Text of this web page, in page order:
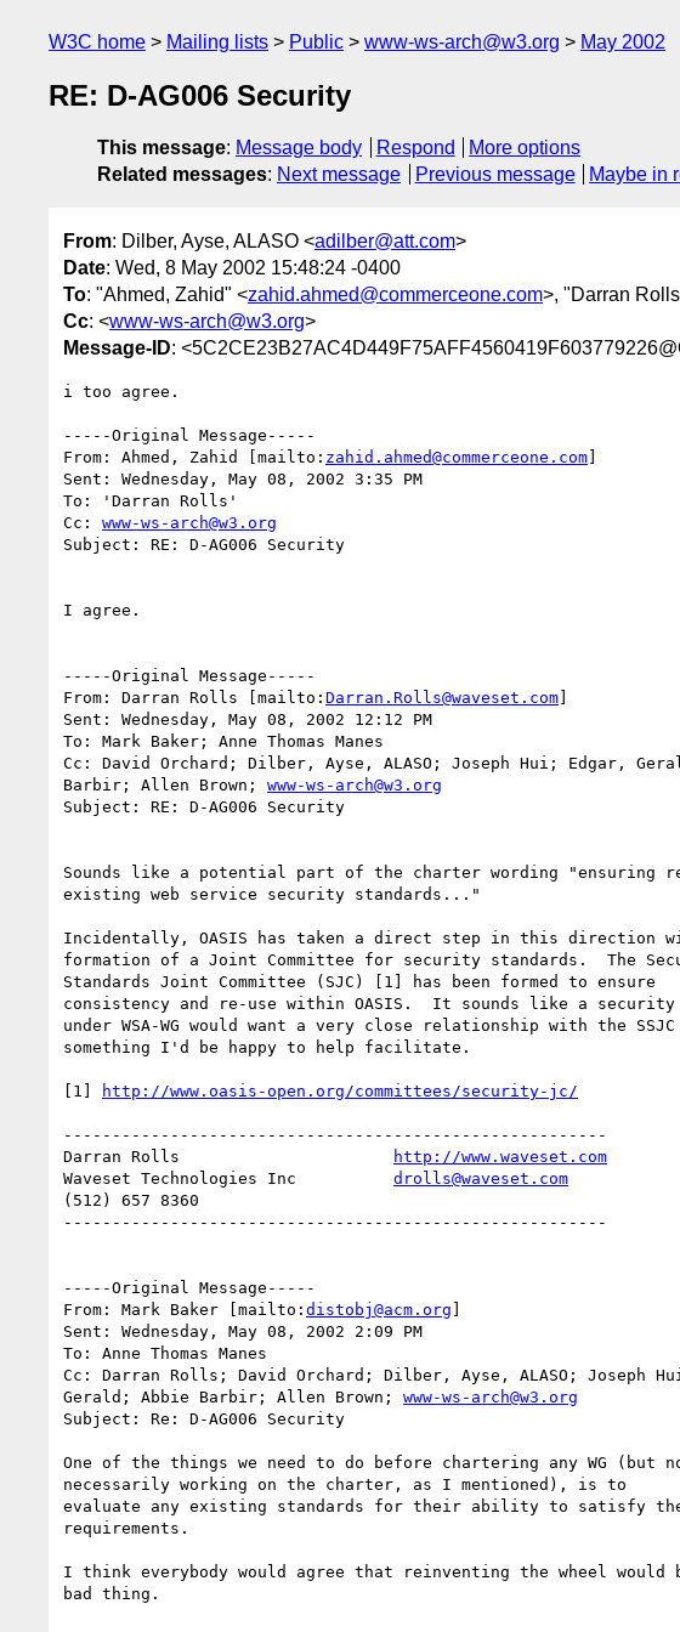
W3C home Mailing lists Public www-ws-arch@w3.org May 2002
RE: D-AG006 Security
This message: Message body Respond
More options
Related messages: Next message Previous message Maybe in
From: Dilber, Ayse, ALASO <adilber@att.com>
Date: Wed, 8 May 2002 15:48:24 -0400
To: "Ahmed, Zahid" <zahid.ahmed@commerceone.com>, "Darran
Cc: <www-ws-arch@w3.org>
Message-ID:
i too agree.
-----Original Message-----
From: Ahmed, Zahid [mailto: zahid.ahmed@commerceone.com]
Sent: Wednesday, May 08, 2002 3:35 PM
To: 'Darran Rolls'
Cc: www-ws-arch@w3.org
Subject: RE: D-AG006 Security
I agree.
-----Original Message-----
From: Darran Rolls [mailto: Darran.Rolls@waveset.com]
Sent: Wednesday, May 08, 2002 12:12 PM
To: Mark Baker; Anne Thomas Manes
Cc: David Orchard; Dilber, Ayse, ALASO; Joseph Hui; Edgar,
Barbir; Allen Brown; www-ws-arch@w3.org
Subject: RE: D-AG006 Security
Sounds like a potential part of the charter wording "ensuring
existing web service security standards..."
Incidentally, OASIS has taken a direct step in this direction
formation of a Joint Committee for security standards.  The
Standards Joint Committee (SJC) [1] has been formed to ensure
consistency and re-use within OASIS.  It sounds like a security
under WSA-WG would want a very close relationship with the
something I'd be happy to help facilitate.
[1] http://www.oasis-open.org/committees/security-jc/
--------------------------------------------------------
Darran Rolls
http://www.waveset.com
Waveset Technologies Inc drolls@waveset.com
(512) 657 8360
--------------------------------------------------------
-----Original Message-----
From: Mark Baker [mailto: distobj@acm.org ]
Sent: Wednesday, May 08, 2002 2:09 PM
To: Anne Thomas Manes
Cc: Darran Rolls; David Orchard; Dilber, Ayse, ALASO; Joseph
Gerald; Abbie Barbir; Allen Brown; www-ws-arch@w3.org
Subject: Re: D-AG006 Security
One of the things we need to do before chartering any WG (but
necessarily working on the charter, as I mentioned), is to
evaluate any existing standards for their ability to satisfy
requirements.
I think everybody would agree that reinventing the wheel would
bad thing.